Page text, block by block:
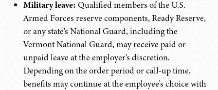
Military leave: Qualified members of the U.S.
Armed Forces reserve components, Ready Reserve,
or any state's National Guard, including the
Vermont National Guard, may receive paid or
unpaid leave at the employer's discretion.
Depending on the order period or call-up time,
benefits may continue at the employee's choice with